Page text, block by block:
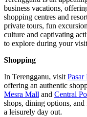
business vacations,
shopping centres and
private tours, fun
culture and captivating
to explore during your
Shopping
In Terengganu, visit Pasar
offering an authentic
Mesra Mall and Central
shops, dining options,
a leisurely day out.